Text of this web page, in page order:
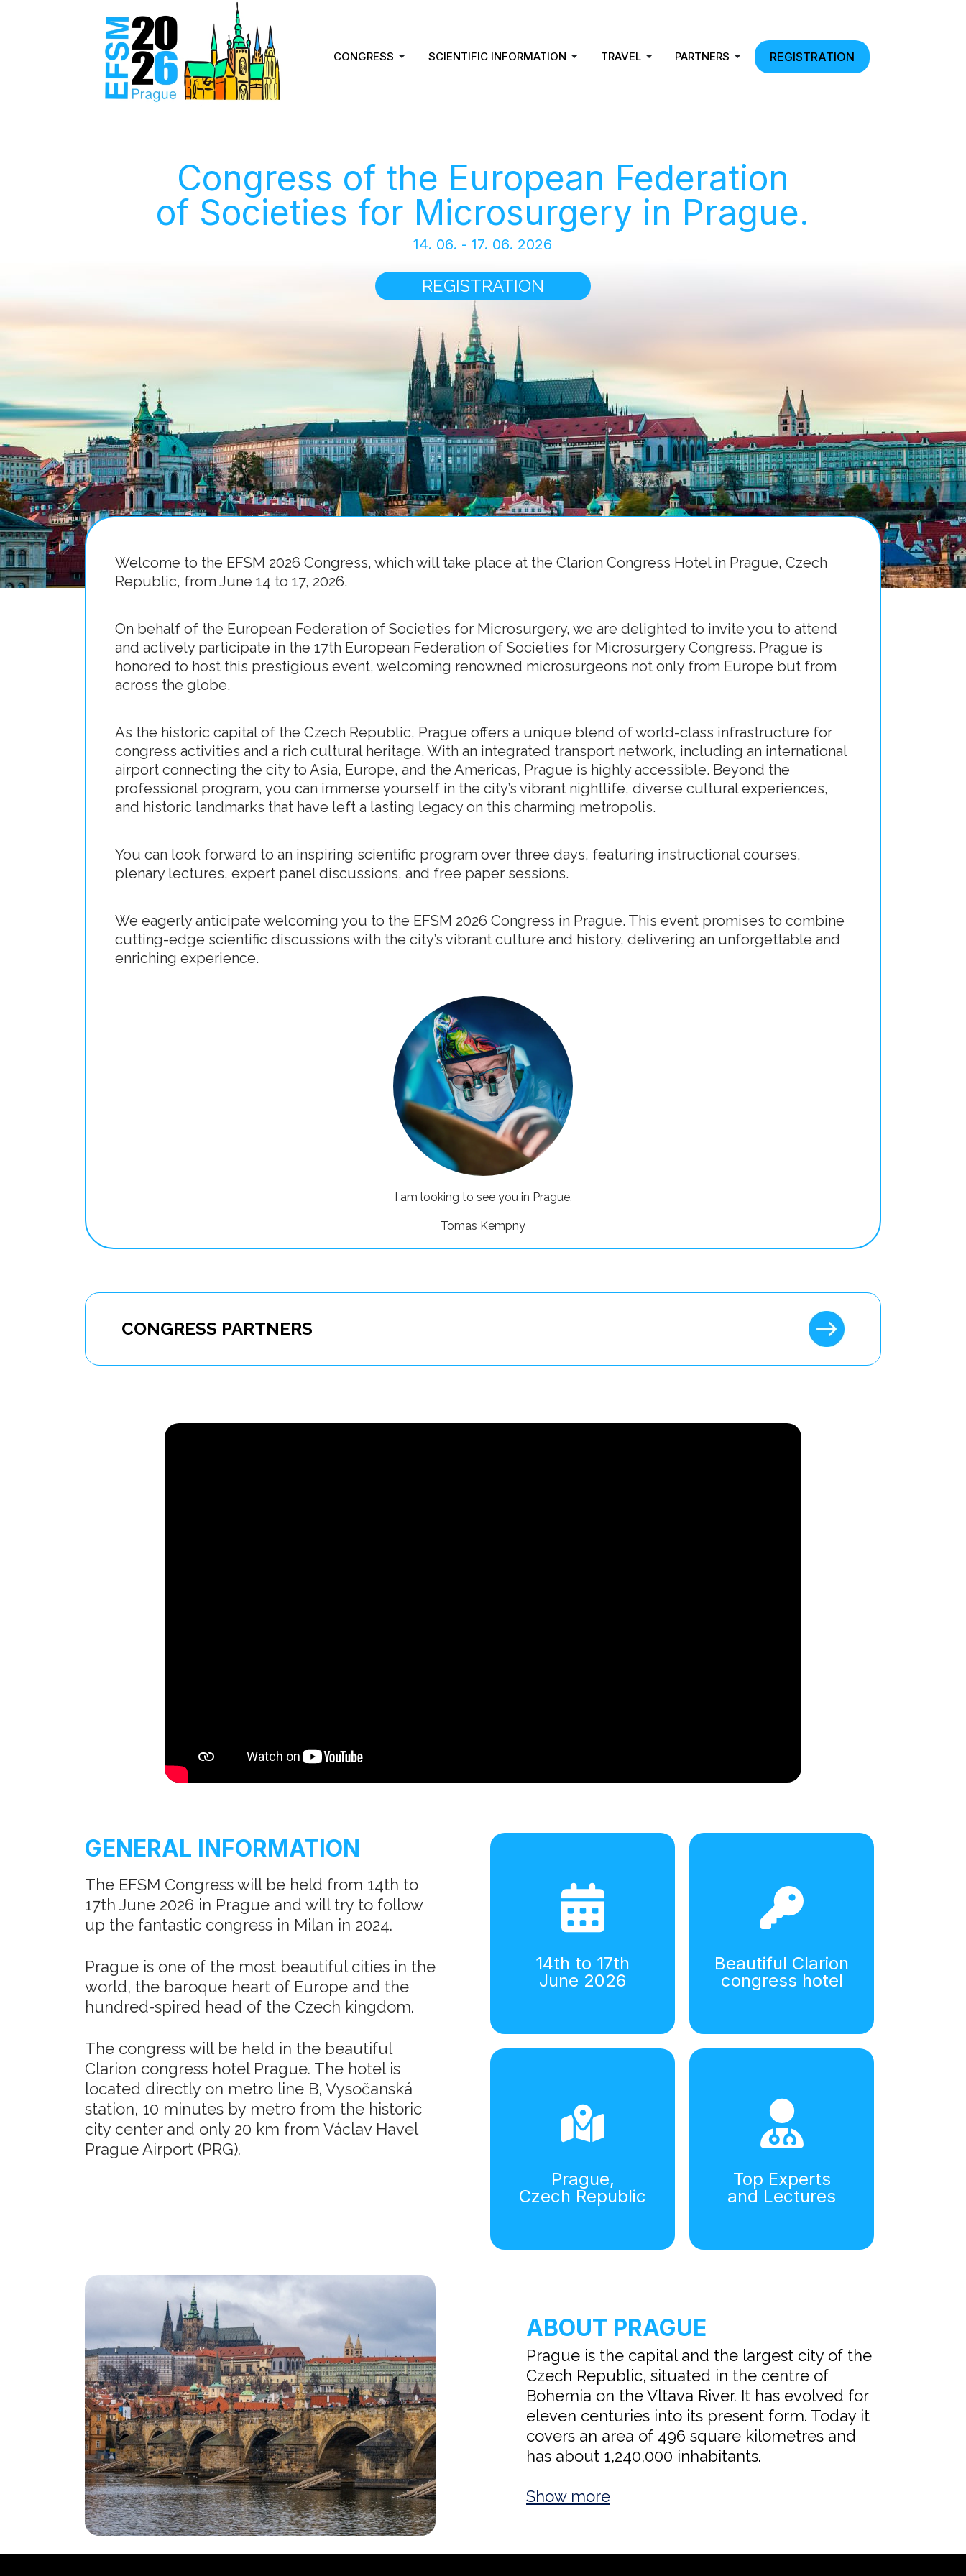
CONGRESS SCIENTIFIC INFORMATION TRAVEL PARTNERS REGISTRATION
Congress of the European Federation
of Societies for Microsurgery in Prague.
14. 06. - 17. 06. 2026
REGISTRATION
Welcome to the EFSM 2026 Congress, which will take place at the Clarion Congress Hotel in Prague, Czech
Republic, from June 14 to 17, 2026.
On behalf of the European Federation of Societies for Microsurgery, we are delighted to invite you to attend
and actively participate in the 17th European Federation of Societies for Microsurgery Congress. Prague is
honored to host this prestigious event, welcoming renowned microsurgeons not only from Europe but from
across the globe.
As the historic capital of the Czech Republic, Prague offers a unique blend of world-class infrastructure for
congress activities and a rich cultural heritage. With an integrated transport network, including an international
airport connecting the city to Asia, Europe, and the Americas, Prague is highly accessible. Beyond the
professional program, you can immerse yourself in the city’s vibrant nightlife, diverse cultural experiences,
and historic landmarks that have left a lasting legacy on this charming metropolis.
You can look forward to an inspiring scientific program over three days, featuring instructional courses,
plenary lectures, expert panel discussions, and free paper sessions.
We eagerly anticipate welcoming you to the EFSM 2026 Congress in Prague. This event promises to combine
cutting-edge scientific discussions with the city’s vibrant culture and history, delivering an unforgettable and
enriching experience.
I am looking to see you in Prague.
Tomas Kempny
CONGRESS PARTNERS
GENERAL INFORMATION
The EFSM Congress will be held from 14th to
17th June 2026 in Prague and will try to follow
up the fantastic congress in Milan in 2024.
Prague is one of the most beautiful cities in the
world, the baroque heart of Europe and the
hundred-spired head of the Czech kingdom.
The congress will be held in the beautiful
Clarion congress hotel Prague. The hotel is
located directly on metro line B, Vysočanská
station, 10 minutes by metro from the historic
city center and only 20 km from Václav Havel
Prague Airport (PRG).
14th to 17th
June 2026
Prague,
Czech Republic
Beautiful Clarion
congress hotel
Top Experts
and Lectures
ABOUT PRAGUE
Prague is the capital and the largest city of the
Czech Republic, situated in the centre of
Bohemia on the Vltava River. It has evolved for
eleven centuries into its present form. Today it
covers an area of 496 square kilometres and
has about 1,240,000 inhabitants.
Show more